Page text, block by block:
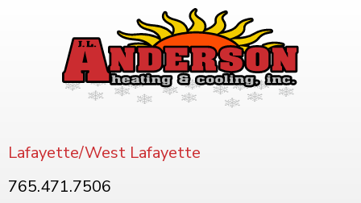
Lafayette/West Lafayette
765.471.7506